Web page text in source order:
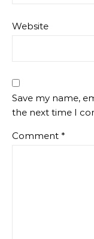
Website
Save my name,
the next time I
Comment *